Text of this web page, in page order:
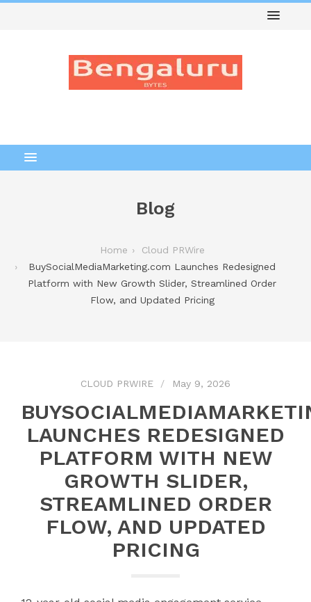
Blog
Home
Cloud PRWire
BuySocialMediaMarketing.com Launches Redesigned
Platform with New Growth Slider, Streamlined Order
Flow, and Updated Pricing
CLOUD PRWIRE May 9, 2026
LAUNCHES REDESIGNED
PLATFORM WITH NEW
GROWTH SLIDER,
STREAMLINED ORDER
FLOW, AND UPDATED
PRICING